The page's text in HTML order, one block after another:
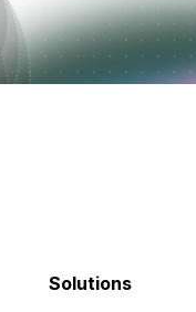
Solutions